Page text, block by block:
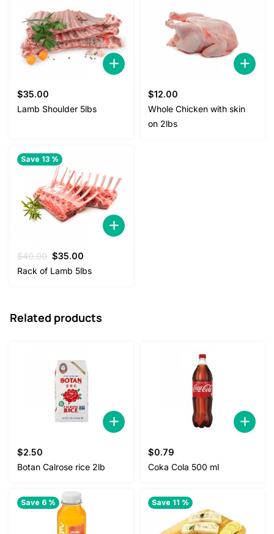
$35.00
Lamb Shoulder 5lbs
$12.00
Whole Chicken with skin
on 2lbs
Save 13 %
$40.00 Original
price
$35.00
price
Rack of Lamb 5lbs
Related products
$2.50
Botan Calrose rice 2lb
$0.79
Coka Cola 500 ml
Save 6 % Save 11 %